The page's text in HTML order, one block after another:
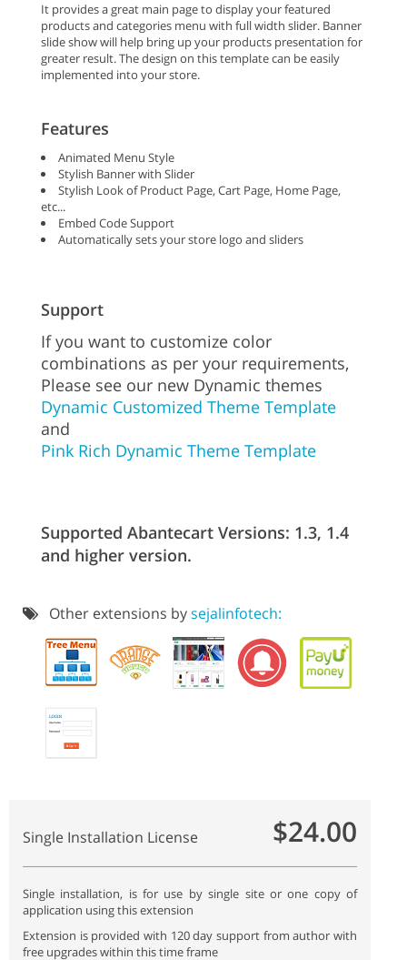
It provides a great main page to display your featured
products and categories menu with full width slider. Banner
slide show will help bring up your products presentation for
greater result. The design on this template can be easily
implemented into your store.
Features
Animated Menu Style
Stylish Banner with Slider
Stylish Look of Product Page, Cart Page, Home Page,
etc...
Embed Code Support
Automatically sets your store logo and sliders
Support
If you want to customize color
combinations as per your requirements,
Please see our new Dynamic themes
Dynamic Customized Theme Template
and
Pink Rich Dynamic Theme Template
Supported Abantecart Versions: 1.3, 1.4
and higher version.
Other extensions bysejalinfotech:
Single Installation License $24.00
Single installation, is for use by single site or one copy of
application using this extension
Extension is provided with 120 day support from author with
free upgrades within this time frame